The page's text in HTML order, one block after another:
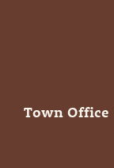
Town Office